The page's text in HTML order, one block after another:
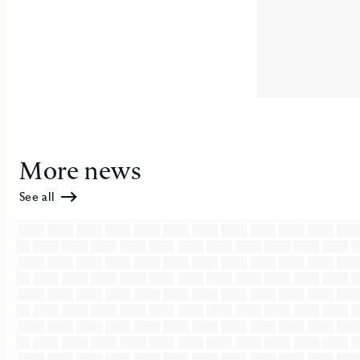
More news
See all